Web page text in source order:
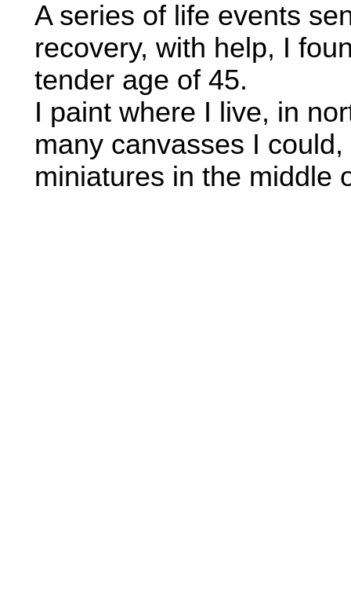
A series of life events
recovery, with help, I
tender age of 45.
I paint where I live, in
many canvasses I
miniatures in the middle